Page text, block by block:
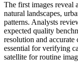
The first images reveal
natural landscapes,
patterns. Analysts
expected quality
resolution and accurate
essential for verifying
satellite for routine